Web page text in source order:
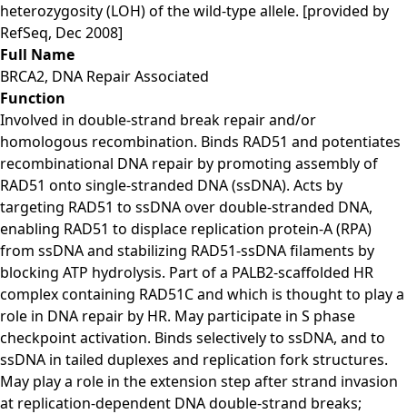
heterozygosity (LOH) of the wild-type allele. [provided by
RefSeq, Dec 2008]
Full Name
BRCA2, DNA Repair Associated
Function
Involved in double-strand break repair and/or
homologous recombination. Binds RAD51 and potentiates
recombinational DNA repair by promoting assembly of
RAD51 onto single-stranded DNA (ssDNA). Acts by
targeting RAD51 to ssDNA over double-stranded DNA,
enabling RAD51 to displace replication protein-A (RPA)
from ssDNA and stabilizing RAD51-ssDNA filaments by
blocking ATP hydrolysis. Part of a PALB2-scaffolded HR
complex containing RAD51C and which is thought to play a
role in DNA repair by HR. May participate in S phase
checkpoint activation. Binds selectively to ssDNA, and to
ssDNA in tailed duplexes and replication fork structures.
May play a role in the extension step after strand invasion
at replication-dependent DNA double-strand breaks;